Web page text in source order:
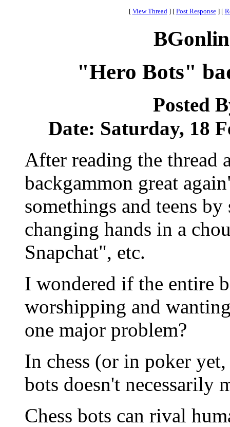
[ View Thread ] [ Post Response ] [
"Hero Bots"
Posted
Date: Saturday, 18
After reading the thread
backgammon great
somethings and teens
changing hands in a
Snapchat", etc.
I wondered if the entire
worshipping and
one major problem?
In chess (or in poker
bots doesn't necessarily
Chess bots can rival